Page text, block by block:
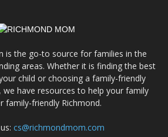
is the go-to source for families in the
areas. Whether it is finding the best
child or choosing a family-friendly
have resources to help your family
family-friendly Richmond.
cs@richmondmom.com